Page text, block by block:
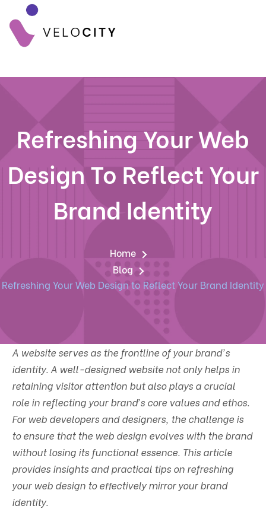
Refreshing Your Web
Design To Reflect Your
Brand Identity
Home
Blog
Refreshing Your Web Design to Reflect Your Brand Identity
A website serves as the frontline of your brand's
identity. A well-designed website not only helps in
retaining visitor attention but also plays a crucial
role in reflecting your brand’s core values and ethos.
For web developers and designers, the challenge is
to ensure that the web design evolves with the brand
without losing its functional essence. This article
provides insights and practical tips on refreshing
your web design to effectively mirror your brand
identity.